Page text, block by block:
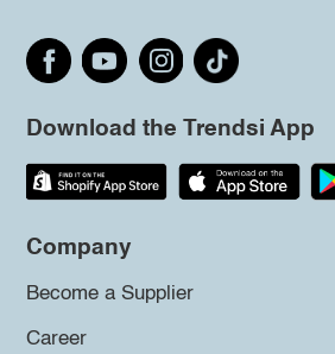
Download the Trendsi App
Company
Become a Supplier
Career